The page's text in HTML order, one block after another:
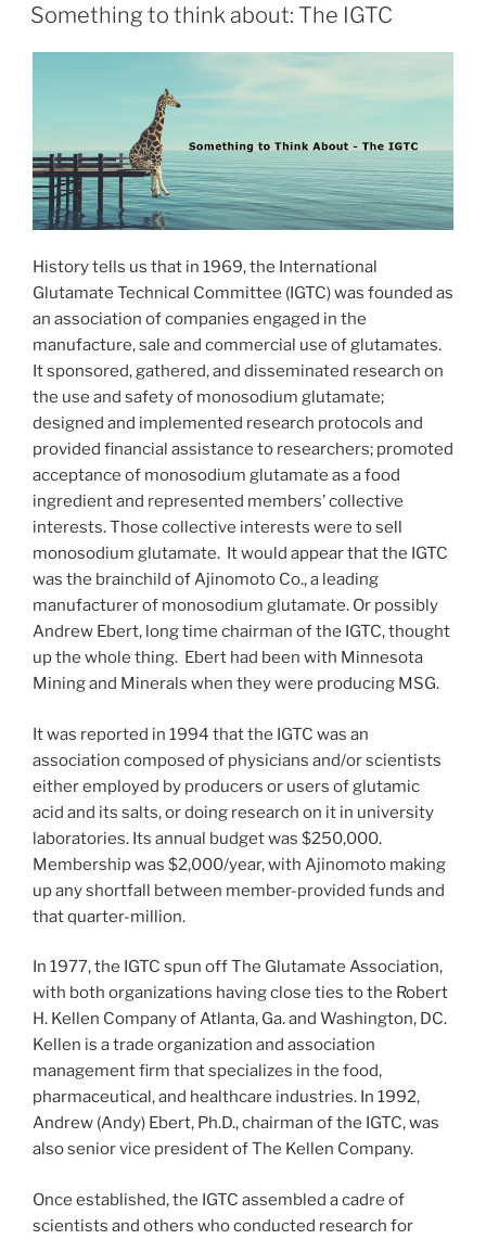
ON
Something to think about: The IGTC
History tells us that in 1969, the International
Glutamate Technical Committee (IGTC) was founded as
an association of companies engaged in the
manufacture, sale and commercial use of glutamates.
It sponsored, gathered, and disseminated research on
the use and safety of monosodium glutamate;
designed and implemented research protocols and
provided financial assistance to researchers; promoted
acceptance of monosodium glutamate as a food
ingredient and represented members’ collective
interests. Those collective interests were to sell
monosodium glutamate. It would appear that the IGTC
was the brainchild of Ajinomoto Co., a leading
manufacturer of monosodium glutamate. Or possibly
Andrew Ebert, long time chairman of the IGTC, thought
up the whole thing. Ebert had been with Minnesota
Mining and Minerals when they were producing MSG.
It was reported in 1994 that the IGTC was an
association composed of physicians and/or scientists
either employed by producers or users of glutamic
acid and its salts, or doing research on it in university
laboratories. Its annual budget was $250,000.
Membership was $2,000/year, with Ajinomoto making
up any shortfall between member-provided funds and
that quarter-million.
In 1977, the IGTC spun off The Glutamate Association,
with both organizations having close ties to the Robert
H. Kellen Company of Atlanta, Ga. and Washington, DC.
Kellen is a trade organization and association
management firm that specializes in the food,
pharmaceutical, and healthcare industries. In 1992,
Andrew (Andy) Ebert, Ph.D., chairman of the IGTC, was
also senior vice president of The Kellen Company.
Once established, the IGTC assembled a cadre of
scientists and others who conducted research for